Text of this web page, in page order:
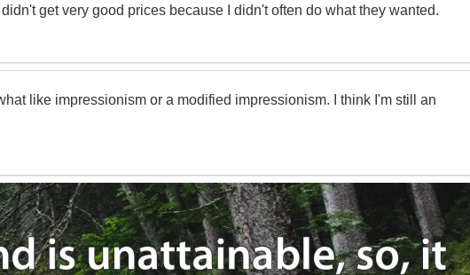
get very good prices because I didn't often do what they wanted.
like impressionism or a modified impressionism. I think I'm still an